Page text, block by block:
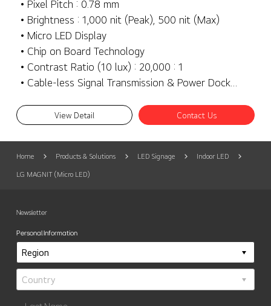
• Pixel Pitch : 0.78 mm
• Brightness : 1,000 nit (Peak), 500 nit (Max)
• Micro LED Display
• Chip on Board Technology
• Contrast Ratio (10 lux) : 20,000 : 1
• Cable-less Signal Transmission & Power Docking
View Detail Contact Us
Home Products & Solutions LED Signage Indoor LED
LG MAGNIT (Micro LED)
Newsletter
Personal Information